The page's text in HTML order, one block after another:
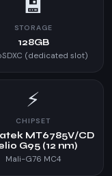
💾
STORAGE
128GB
(dedicated slot)
⚡
CHIPSET
MT6785V/CD
G95 (12 nm)
Mali-G76 MC4